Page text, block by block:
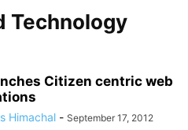
Technology
Citizen centric web
Himachal - September 17, 2012